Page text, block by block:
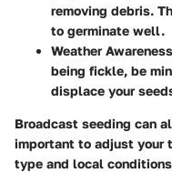
removing debris.
to germinate well.
Weather
being fickle, be
displace your
Broadcast seeding can
important to adjust your
type and local